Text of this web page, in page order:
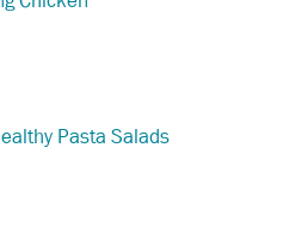
Pasta Salads